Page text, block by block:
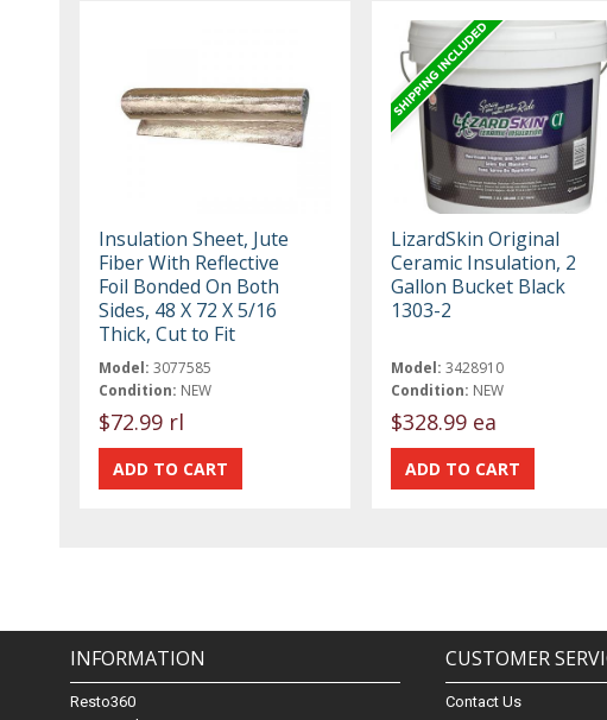
Insulation Sheet, Jute
Fiber With Reflective
Foil Bonded On Both
Sides, 48 X 72 X 5/16
Thick, Cut to Fit
Model: 3077585
Condition: NEW
$72.99 rl
LizardSkin Original
Ceramic Insulation, 2
Gallon Bucket Black
1303-2
Model: 3428910
Condition: NEW
$328.99 ea
INFORMATION
Resto360
CUSTOMER
Contact Us